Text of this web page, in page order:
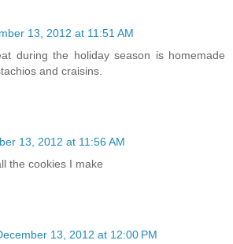
13, 2012 at 11:51 AM
during the holiday season is homemade
and craisins.
13, 2012 at 11:56 AM
the cookies I make
13, 2012 at 12:00 PM